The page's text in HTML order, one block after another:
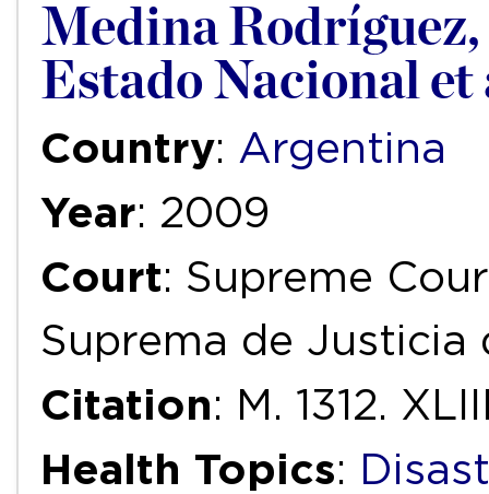
Medina
Estado Nacional et
Country: Argentina
Year: 2009
Court: Supreme
Suprema de
Citation: M. 1312.
Health Topics: